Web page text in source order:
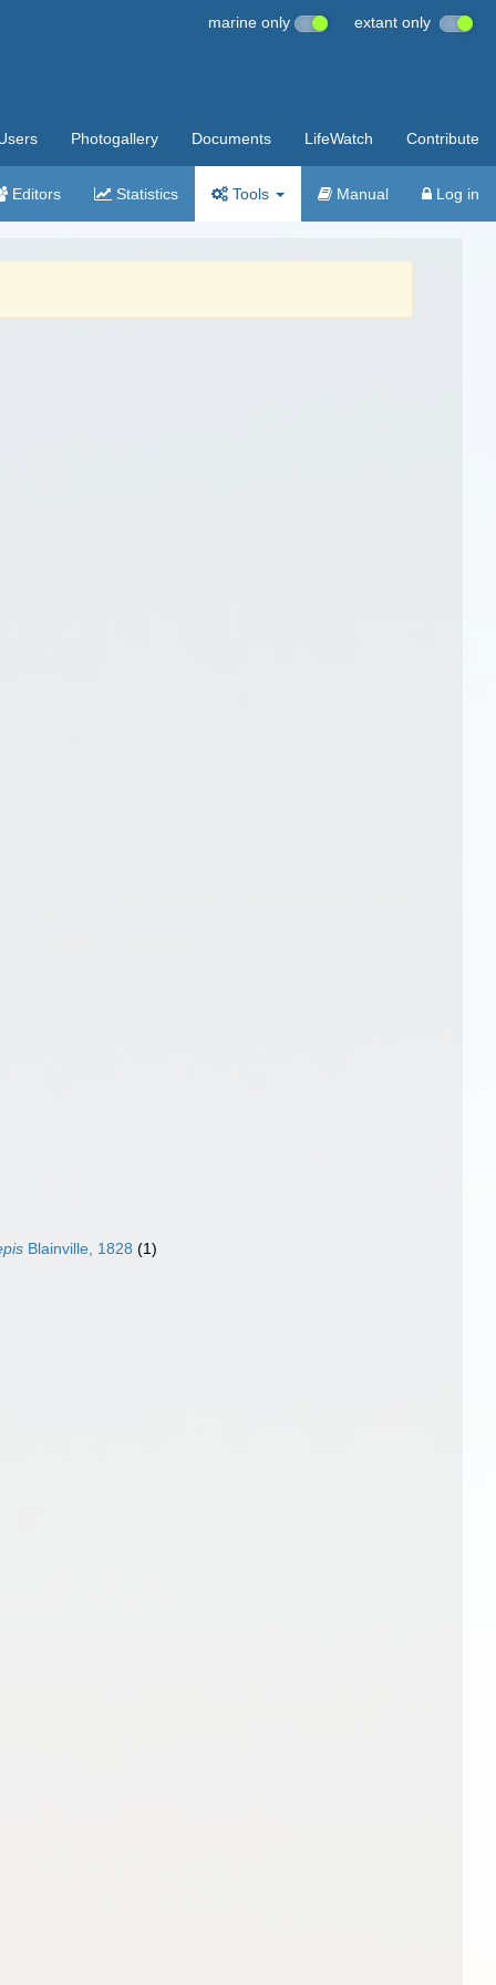
marine only extant only
Photogallery Documents LifeWatch Contribute
Editors Statistics Tools Manual Log in
Blainville, 1828 (1)